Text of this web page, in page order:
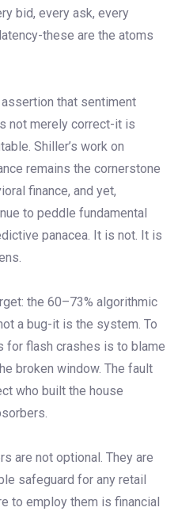
bid, every ask, every
these are the atoms
assertion that sentiment
not merely correct-it is
Shiller’s work on
remains the cornerstone
finance, and yet,
to peddle fundamental
panacea. It is not. It is
the 60–73% algorithmic
a bug-it is the system. To
for flash crashes is to blame
broken window. The fault
who built the house
are not optional. They are
safeguard for any retail
to employ them is financial